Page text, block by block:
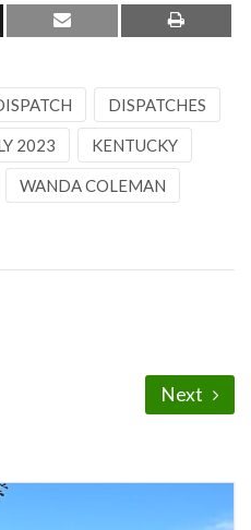
DISPATCHES
2023 KENTUCKY
WANDA COLEMAN
Next